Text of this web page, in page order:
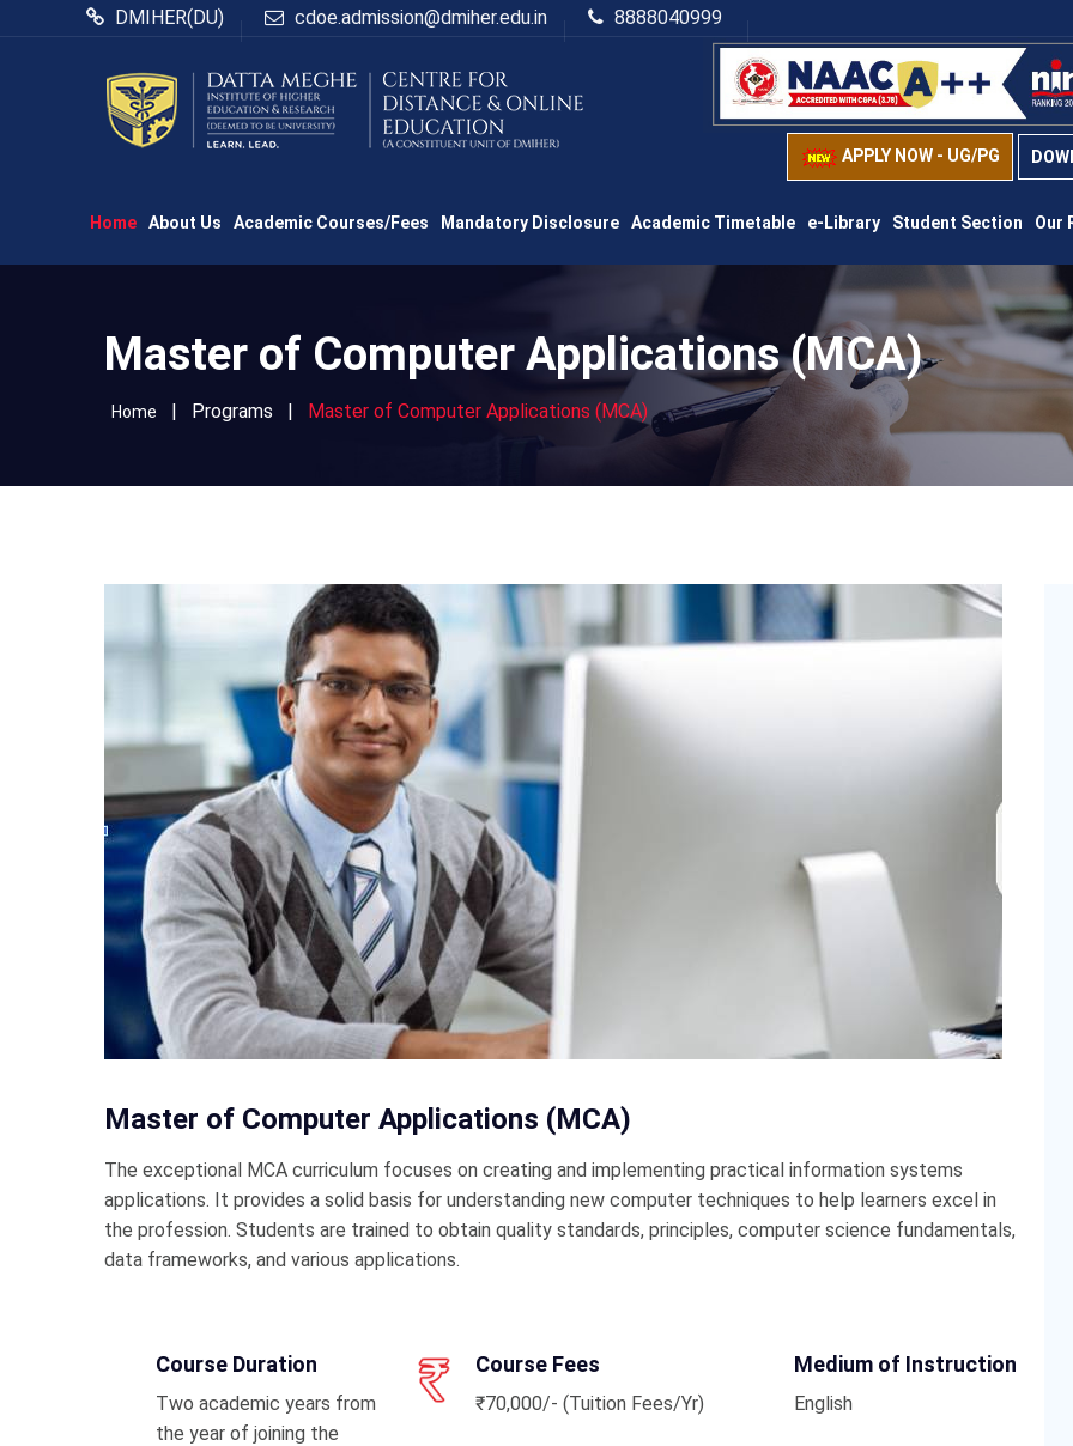
DMIHER(DU) cdoe.admission@dmiher.edu.in 8888040999
APPLY NOW - UG/PG
Home About Us Academic Courses/Fees Mandatory Disclosure Academic Timetable e-Library Student Section Our
Master of Computer Applications (MCA)
Home | Programs | Master of Computer Applications (MCA)
Master of Computer Applications (MCA)
The exceptional MCA curriculum focuses on creating and implementing practical information systems
applications. It provides a solid basis for understanding new computer techniques to help learners excel in
the profession. Students are trained to obtain quality standards, principles, computer science fundamentals,
data frameworks, and various applications.
Course Duration
Two academic years from
the year of joining the
Course Fees
₹70,000/- (Tuition Fees/Yr)
Medium of Instruction
English